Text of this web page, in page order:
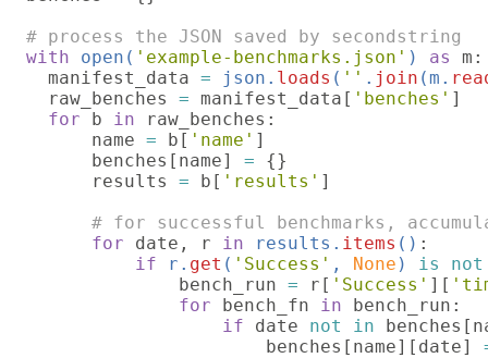
with open( 'example-benchmarks.json' ) as m:
  manifest_data
= json. loads ( '' . join (m.
raw_benches = manifest_data[ 'benches' ]
for b in
raw_benches:
      name
= b[ 'name' ]
      benches[name]
= {}
      results
= b[ 'results' ]
# for successful benchmarks,
for date, r in results. items () :
if
r. get ( 'Success' , None ) is
              bench_run
= r[ 'Success' ][
for bench_fn in bench_run:
if date not in
                      benches[name][date]